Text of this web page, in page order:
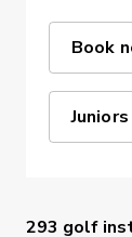
Book
Juniors
293 golf